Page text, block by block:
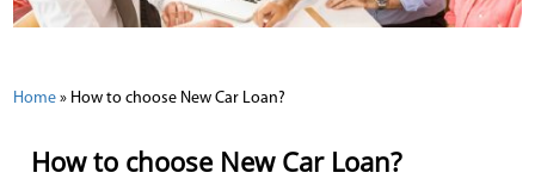
Home » How to choose New Car Loan?
How to choose New Car Loan?